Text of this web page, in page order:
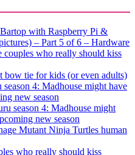
with Raspberry Pi &
– Part 5 of 6 – Hardware
couples who really should kiss
bow tie for kids (or even adults)
4: Madhouse might have
new season
season 4: Madhouse might
new season
Mutant Ninja Turtles human
who really should kiss